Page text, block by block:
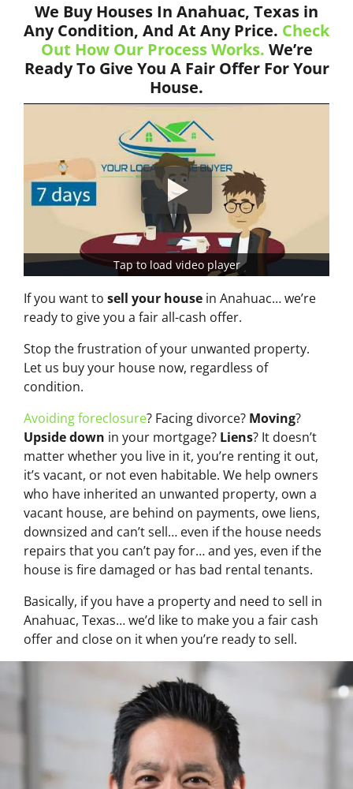
We Buy Houses In Anahuac, Texas in
Any Condition, And At Any Price. Check
Out How Our Process Works. We’re
Ready To Give You A Fair Offer For Your
House.
Tap to load video player
If you want to sell your house in Anahuac… we’re
ready to give you a fair all-cash offer.
Stop the frustration of your unwanted property.
Let us buy your house now, regardless of
condition.
Avoiding foreclosure? Facing divorce? Moving?
Upside down in your mortgage? Liens? It doesn’t
matter whether you live in it, you’re renting it out,
it’s vacant, or not even habitable. We help owners
who have inherited an unwanted property, own a
vacant house, are behind on payments, owe liens,
downsized and can’t sell… even if the house needs
repairs that you can’t pay for… and yes, even if the
house is fire damaged or has bad rental tenants.
Basically, if you have a property and need to sell in
Anahuac, Texas… we’d like to make you a fair cash
offer and close on it when you’re ready to sell.